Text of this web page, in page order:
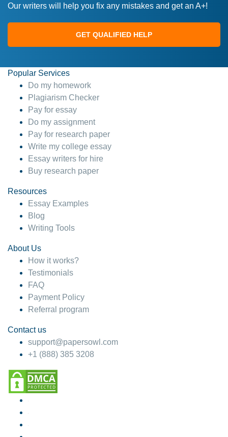
Our writers will help you fix any mistakes and get an A+!
GET QUALIFIED HELP
Popular Services
Do my homework
Plagiarism Checker
Pay for essay
Do my assignment
Pay for research paper
Write my college essay
Essay writers for hire
Buy research paper
Resources
Essay Examples
Blog
Writing Tools
About Us
How it works?
Testimonials
FAQ
Payment Policy
Referral program
Contact us
support@papersowl.com
+1 (888) 385 3208